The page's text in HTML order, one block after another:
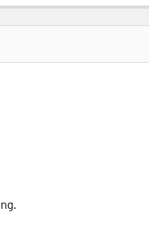
SCRATCH AND DENT
OF SCRATCH